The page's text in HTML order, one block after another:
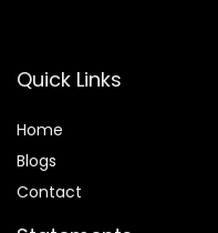
Quick Links
Home
Blogs
Contact